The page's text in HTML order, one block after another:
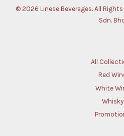
© 2026 Linese Beverages. All
Sdn.
All
Red
White
Whisky